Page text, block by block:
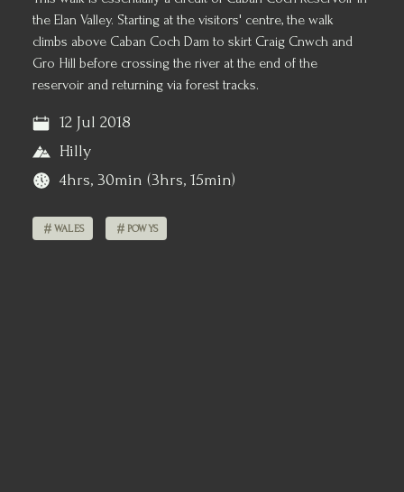
the Elan Valley. Starting at the visitors' centre, the walk
climbs above Caban Coch Dam to skirt Craig Cnwch and
Gro Hill before crossing the river at the end of the
reservoir and returning via forest tracks.
12 Jul 2018
Hilly
4hrs, 30min (3hrs, 15min)
WALES POWYS